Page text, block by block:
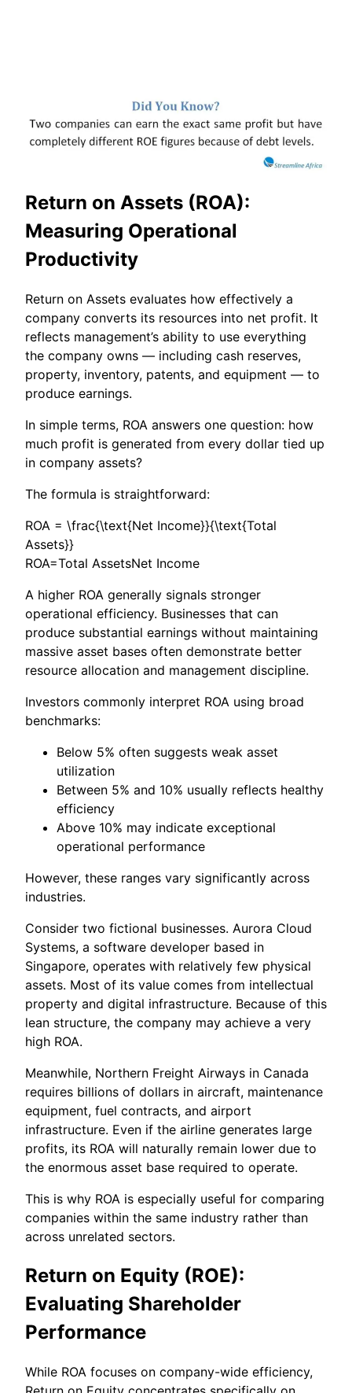
Return on Assets (ROA):
Measuring Operational
Productivity
Return on Assets evaluates how effectively a
company converts its resources into net profit. It
reflects management’s ability to use everything
the company owns — including cash reserves,
property, inventory, patents, and equipment — to
produce earnings.
In simple terms, ROA answers one question: how
much profit is generated from every dollar tied up
in company assets?
The formula is straightforward:
ROA = \frac{\text{Net Income}}{\text{Total
Assets}}
ROA=Total AssetsNet Income​
A higher ROA generally signals stronger
operational efficiency. Businesses that can
produce substantial earnings without maintaining
massive asset bases often demonstrate better
resource allocation and management discipline.
Investors commonly interpret ROA using broad
benchmarks:
Below 5% often suggests weak asset
utilization
Between 5% and 10% usually reflects healthy
efficiency
Above 10% may indicate exceptional
operational performance
However, these ranges vary significantly across
industries.
Consider two fictional businesses. Aurora Cloud
Systems, a software developer based in
Singapore, operates with relatively few physical
assets. Most of its value comes from intellectual
property and digital infrastructure. Because of this
lean structure, the company may achieve a very
high ROA.
Meanwhile, Northern Freight Airways in Canada
requires billions of dollars in aircraft, maintenance
equipment, fuel contracts, and airport
infrastructure. Even if the airline generates large
profits, its ROA will naturally remain lower due to
the enormous asset base required to operate.
This is why ROA is especially useful for comparing
companies within the same industry rather than
across unrelated sectors.
Return on Equity (ROE):
Evaluating Shareholder
Performance
While ROA focuses on company-wide efficiency,